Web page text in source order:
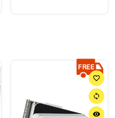
favorite_border
sync
remove_red_eye